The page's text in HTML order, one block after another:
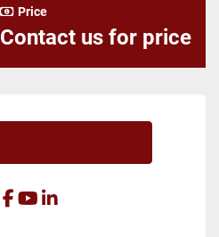
Price
Contact us for price
facebook
youtube
linkedin